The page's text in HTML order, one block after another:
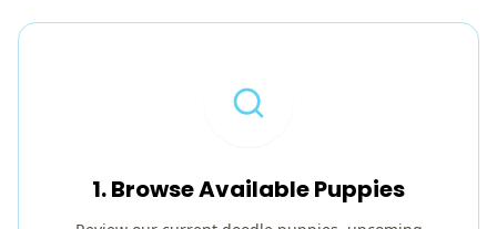
1. Browse Available Puppies